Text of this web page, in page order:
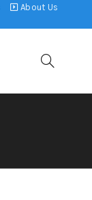
About Us